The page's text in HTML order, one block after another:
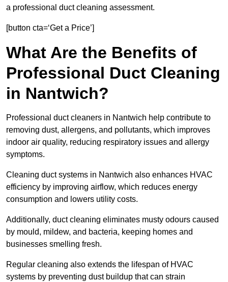
a professional duct cleaning assessment.
[button cta=‘Get a Price’]
What Are the Benefits of
Professional Duct Cleaning
in Nantwich?
Professional duct cleaners in Nantwich help contribute to
removing dust, allergens, and pollutants, which improves
indoor air quality, reducing respiratory issues and allergy
symptoms.
Cleaning duct systems in Nantwich also enhances HVAC
efficiency by improving airflow, which reduces energy
consumption and lowers utility costs.
Additionally, duct cleaning eliminates musty odours caused
by mould, mildew, and bacteria, keeping homes and
businesses smelling fresh.
Regular cleaning also extends the lifespan of HVAC
systems by preventing dust buildup that can strain